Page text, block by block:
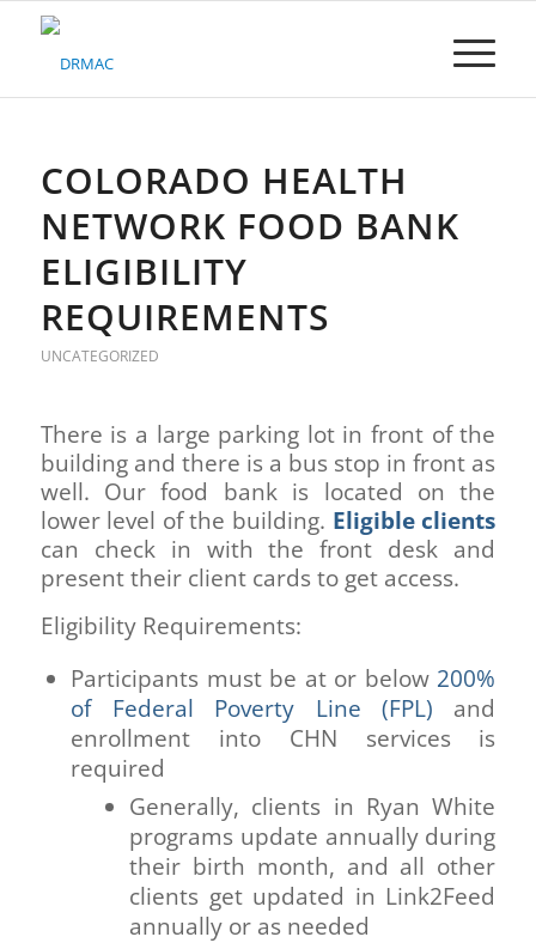
Please
system.COLORADO HEALTH
NETWORK FOOD BANK
ELIGIBILITY
REQUIREMENTS
UNCATEGORIZED
There is a large parking lot in front of the
building and there is a bus stop in front as
well. Our food bank is located on the
lower level of the building. Eligible clients
can check in with the front desk and
present their client cards to get access.
Eligibility Requirements:
Participants must be at or below 200%
of Federal Poverty Line (FPL) and
enrollment into CHN services is
required
Generally, clients in Ryan White
programs update annually during
their birth month, and all other
clients get updated in Link2Feed
annually or as needed